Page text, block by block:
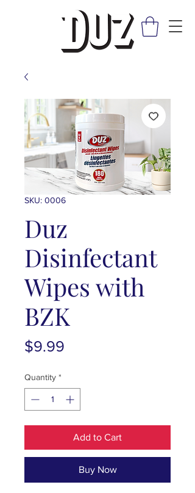
SKU: 0006
Duz
Disinfectant
Wipes with
BZK
$9.99
Quantity *
Add to Cart
Buy Now